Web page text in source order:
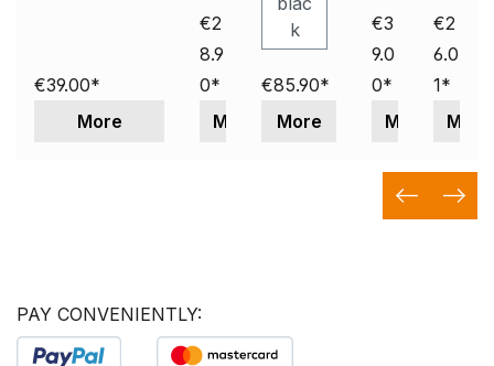
€39.00*
More
€2
8.9
0*
More
k
€85.90*
More
€3
9.0
0*
More
€2
6.0
1*
More
PAY CONVENIENTLY: